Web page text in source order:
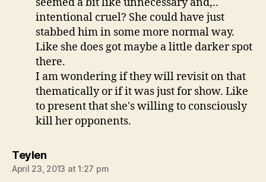
seemed a bit like unnecessary and,..
intentional cruel? She could have just
stabbed him in some more normal way.
Like she does got maybe a little darker spot
there.
I am wondering if they will revisit on that
thematically or if it was just for show. Like
to present that she's willing to consciously
kill her opponents.
Teylensays:
April 23, 2013 at 1:27 pm